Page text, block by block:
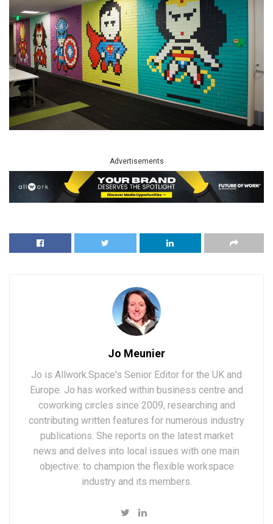
Advertisements
Jo Meunier
Jo is Allwork.Space's Senior Editor for the UK and
Europe. Jo has worked within business centre and
coworking circles since 2009, researching and
contributing written features for numerous industry
publications. She reports on the latest market
news and delves into local issues with one main
objective: to champion the flexible workspace
industry and its members.